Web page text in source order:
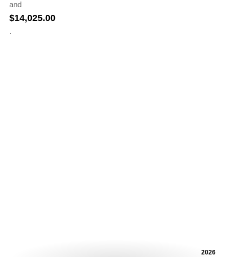
and
$14,025.00
.
2026